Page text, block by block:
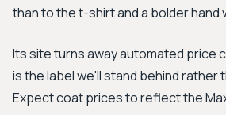
than to the t-shirt and a bolder hand
Its site turns away automated price
is the label we'll stand behind rather
Expect coat prices to reflect the